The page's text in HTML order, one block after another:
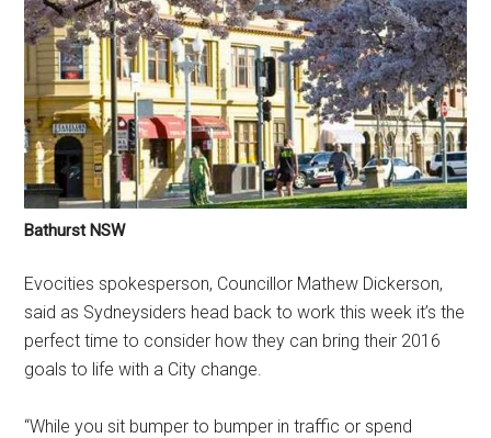
Bathurst NSW
Evocities spokesperson, Councillor Mathew Dickerson,
said as Sydneysiders head back to work this week it’s the
perfect time to consider how they can bring their 2016
goals to life with a City change.
“While you sit bumper to bumper in traffic or spend